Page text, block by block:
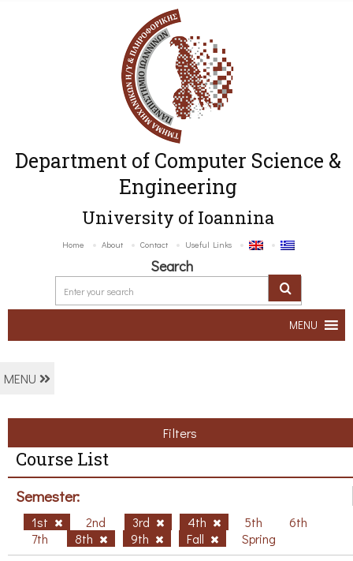
Department of Computer Science &
Engineering
University of Ioannina
Home About Contact Useful Links
Search
MENU
MENU
Filters
Course List
Semester:
1st 2nd 3rd 4th 5th
6th
7th
8th 9th Fall Spring